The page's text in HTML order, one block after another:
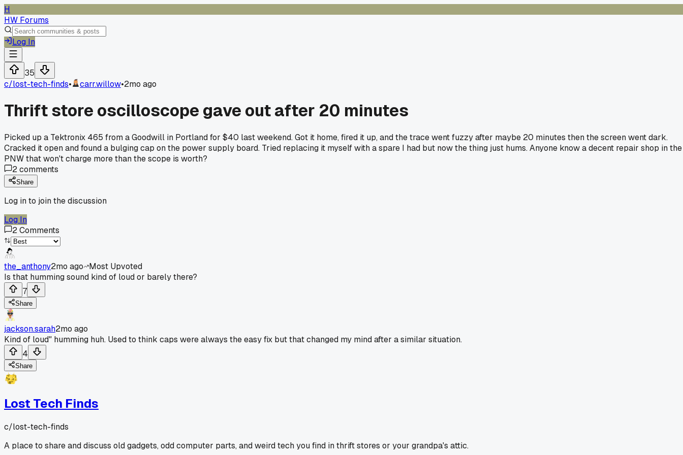
H
HW Forums
Log In
35
c/lost-tech-finds• carr.willow•2mo ago
Thrift store oscilloscope gave out after 20 minutes
Picked up a Tektronix 465 from a Goodwill in Portland for $40 last weekend. Got it home, fired it up, and the trace went fuzzy after maybe 20 minutes then the screen went dark.
Cracked it open and found a bulging cap on the power supply board. Tried replacing it myself with a spare I had but now the thing just hums. Anyone know a decent repair shop in the
PNW that won't charge more than the scope is worth?
2comments
Share
Log in to join the discussion
Log In
2Comments
the_anthony2mo ago
Most Upvoted
Is that humming sound kind of loud or barely there?
7
Share
jackson.sarah2mo ago
Kind of loud" humming huh. Used to think caps were always the easy fix but that changed my mind after a similar situation.
4
Share
Lost Tech Finds
c/lost-tech-finds
A place to share and discuss old gadgets, odd computer parts, and weird tech you find in thrift stores or your grandpa's attic.